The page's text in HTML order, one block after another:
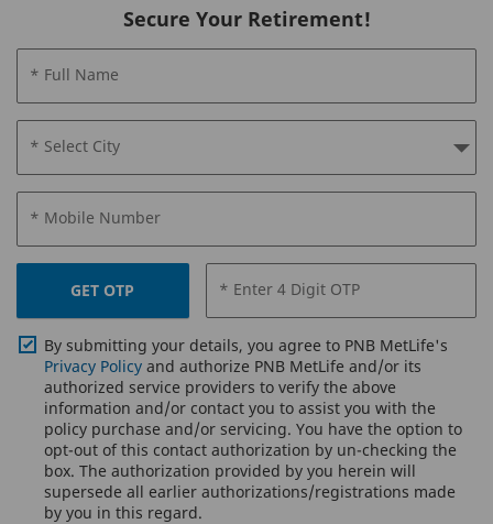
Secure Your Retirement!
* Full Name
* Select City
* Mobile Number
GET OTP * Enter 4 Digit OTP
By submitting your details, you agree to PNB MetLife's
Privacy Policy and authorize PNB MetLife and/or its
authorized service providers to verify the above
information and/or contact you to assist you with the
policy purchase and/or servicing. You have the option to
opt-out of this contact authorization by un-checking the
box. The authorization provided by you herein will
supersede all earlier authorizations/registrations made
by you in this regard.